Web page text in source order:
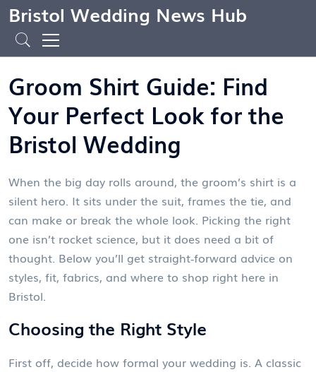
Bristol Wedding News Hub
Groom Shirt Guide: Find
Your Perfect Look for the
Bristol Wedding
When the big day rolls around, the groom’s shirt is a
silent hero. It sits under the suit, frames the tie, and
can make or break the whole look. Picking the right
one isn’t rocket science, but it does need a bit of
thought. Below you’ll get straight‑forward advice on
styles, fit, fabrics, and where to shop right here in
Bristol.
Choosing the Right Style
First off, decide how formal your wedding is. A classic